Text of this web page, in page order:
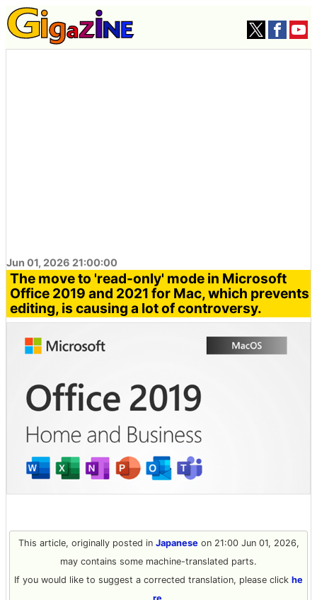
Jun 01, 2026 21:00:00
The move to 'read-only' mode in Microsoft
Office 2019 and 2021 for Mac, which prevents
editing, is causing a lot of controversy.
This article, originally posted in Japaneseon 21:00 Jun 01, 2026,
may contains some machine-translated parts.
If you would like to suggest a corrected translation, please click he